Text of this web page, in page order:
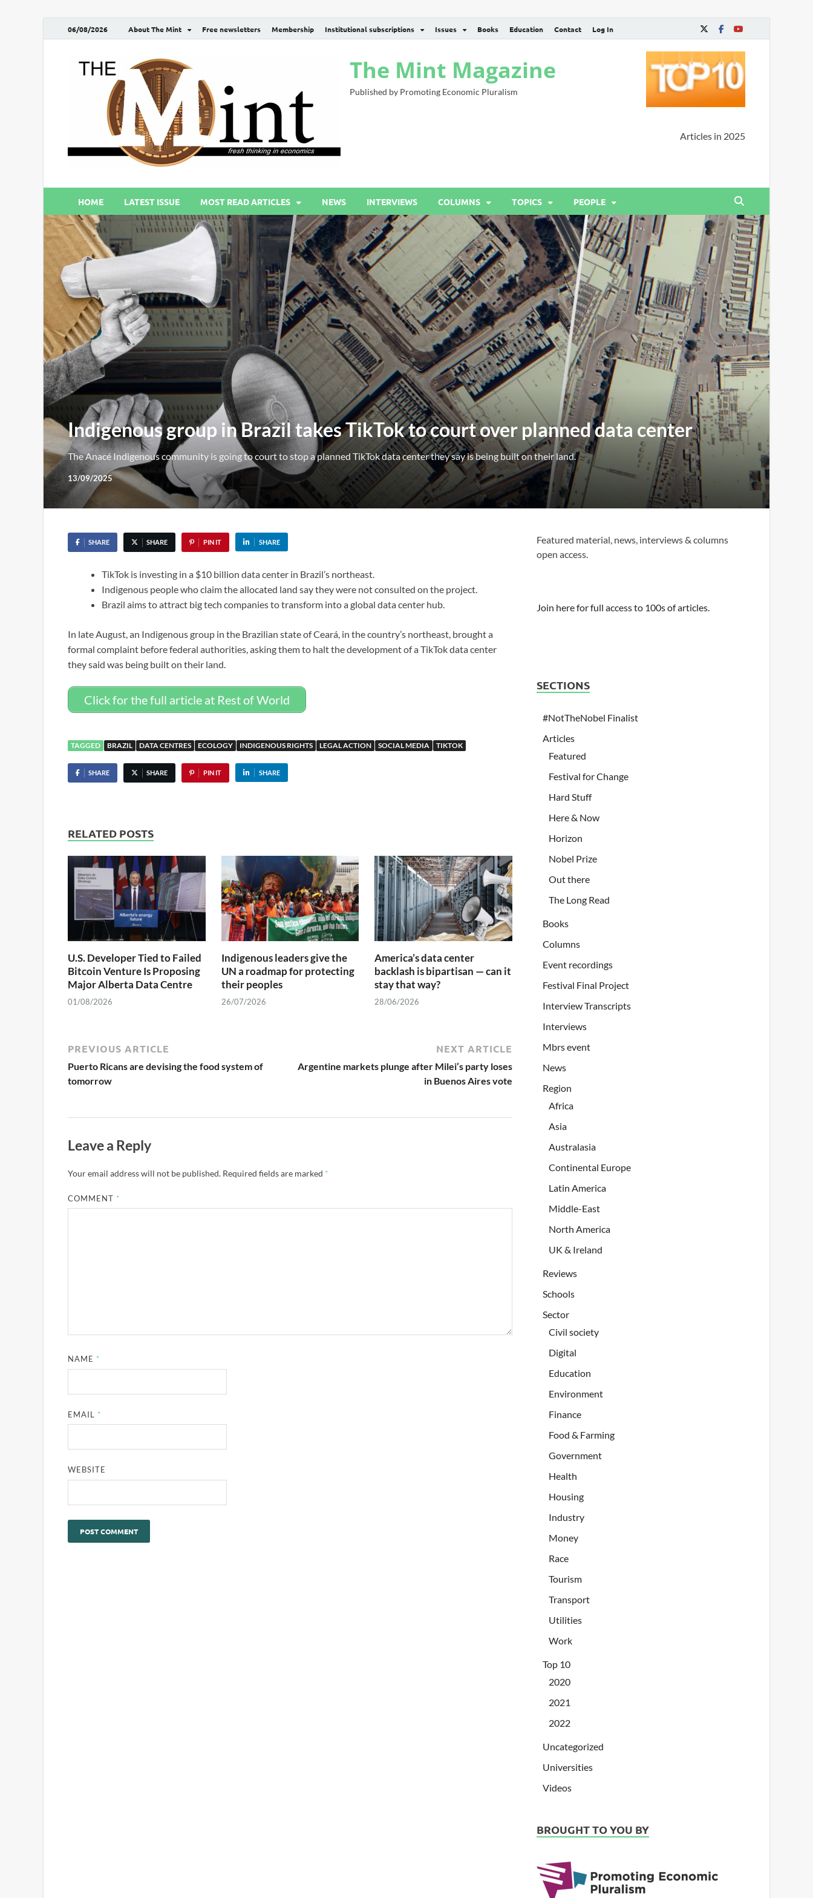
06/08/2026 About The Mint Free newsletters Membership Institutional subscriptions Issues Books Education Contact Log In
The Mint Magazine
Published by Promoting Economic Pluralism
Articles in 2025
HOME LATEST ISSUE MOST READ ARTICLES NEWS INTERVIEWS COLUMNS TOPICS PEOPLE
Indigenous group in Brazil takes TikTok to court over planned data center
The Anacé Indigenous community is going to court to stop a planned TikTok data center they say is being built on their land.
13/09/2025
SHARE SHARE PIN IT SHARE
TikTok is investing in a $10 billion data center in Brazil’s northeast.
Indigenous people who claim the allocated land say they were not consulted on the project.
Brazil aims to attract big tech companies to transform into a global data center hub.
In late August, an Indigenous group in the Brazilian state of Ceará, in the country’s northeast, brought a
formal complaint before federal authorities, asking them to halt the development of a TikTok data center
they said was being built on their land.
Click for the full article at Rest of World
TAGGED BRAZIL DATA CENTRES ECOLOGY INDIGENOUS RIGHTS LEGAL ACTION SOCIAL MEDIA TIKTOK
SHARE SHARE PIN IT SHARE
RELATED POSTS
U.S. Developer Tied to Failed
Bitcoin Venture Is Proposing
Major Alberta Data Centre
01/08/2026
Indigenous leaders give the
UN a roadmap for protecting
their peoples
26/07/2026
America’s data center
backlash is bipartisan — can it
stay that way?
28/06/2026
PREVIOUS ARTICLE
Puerto Ricans are devising the food system of
tomorrow
NEXT ARTICLE
Argentine markets plunge after Milei’s party loses
in Buenos Aires vote
Leave a Reply
Your email address will not be published. Required fields are marked *
COMMENT *
NAME *
EMAIL *
WEBSITE
Featured material, news, interviews & columns
open access.
Join here for full access to 100s of articles.
SECTIONS
#NotTheNobel Finalist
Articles
Featured
Festival for Change
Hard Stuff
Here & Now
Horizon
Nobel Prize
Out there
The Long Read
Books
Columns
Event recordings
Festival Final Project
Interview Transcripts
Interviews
Mbrs event
News
Region
Africa
Asia
Australasia
Continental Europe
Latin America
Middle-East
North America
UK & Ireland
Reviews
Schools
Sector
Civil society
Digital
Education
Environment
Finance
Food & Farming
Government
Health
Housing
Industry
Money
Race
Tourism
Transport
Utilities
Work
Top 10
2020
2021
2022
Uncategorized
Universities
Videos
BROUGHT TO YOU BY